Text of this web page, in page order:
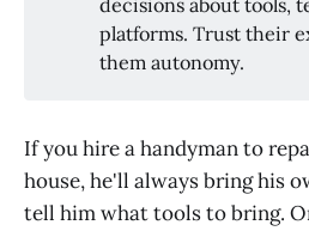
platforms. Trust their
them autonomy.
If you hire a handyman to
house, he'll always bring his
tell him what tools to bring.